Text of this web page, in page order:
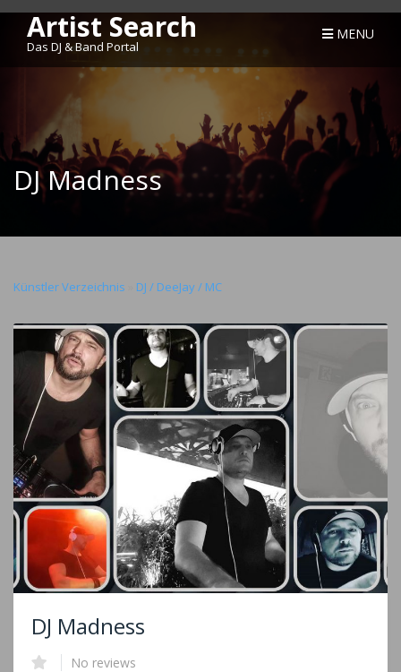
Artist Search
Das DJ & Band Portal
MENU
DJ Madness
Künstler Verzeichnis DJ / DeeJay / MC
DJ Madness
No reviews